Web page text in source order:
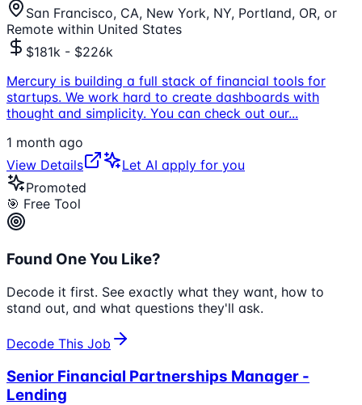
San Francisco, CA, New York, NY, Portland, OR, or
Remote within United States
$181k - $226k
Mercury is building a full stack of financial tools for
startups. We work hard to create dashboards with
thought and simplicity. You can check out our...
1 month ago
View Details
Let AI apply for you
Promoted
🎯 Free Tool
Found One You Like?
Decode it first. See exactly what they want, how to
stand out, and what questions they'll ask.
Decode This Job
Senior Financial Partnerships Manager -
Lending